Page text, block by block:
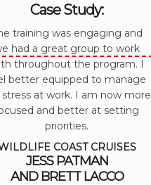
Case Study:
training was engaging and
had a great group to work
throughout the program. I
better equipped to manage
at work. I am now more
and better at setting
priorities.
COAST CRUISES
JESS PATMAN
AND BRETT LACCO